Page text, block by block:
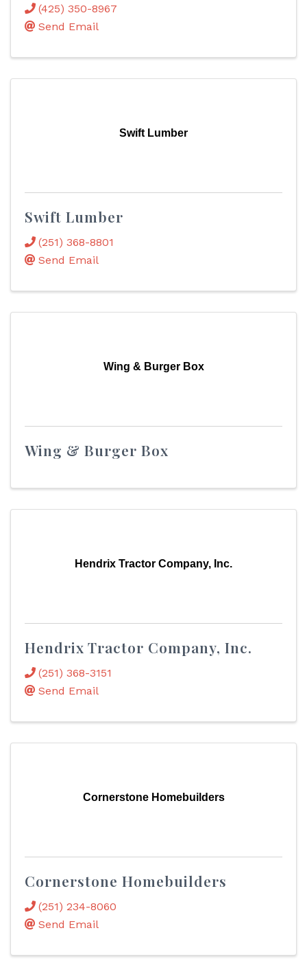
(425) 350-8967
Send Email
Swift Lumber
Swift Lumber
(251) 368-8801
Send Email
Wing & Burger Box
Wing & Burger Box
Hendrix Tractor Company, Inc.
Hendrix Tractor Company, Inc.
(251) 368-3151
Send Email
Cornerstone Homebuilders
Cornerstone Homebuilders
(251) 234-8060
Send Email